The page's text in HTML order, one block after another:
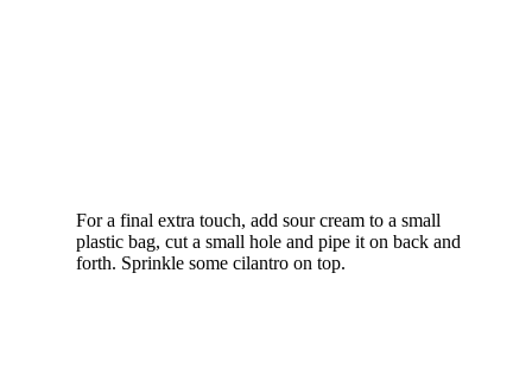
For a final extra touch, add sour cream to a small
plastic bag, cut a small hole and pipe it on back and
forth. Sprinkle some cilantro on top.